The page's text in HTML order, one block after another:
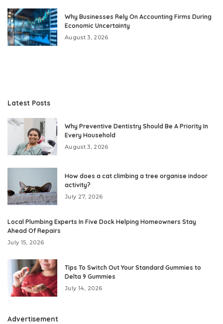
Why Businesses Rely On Accounting Firms During
Economic Uncertainty
August 3, 2026
Latest Posts
Why Preventive Dentistry Should Be A Priority In
Every Household
August 3, 2026
How does a cat climbing a tree organise indoor
activity?
July 27, 2026
Local Plumbing Experts In Five Dock Helping Homeowners Stay
Ahead Of Repairs
July 15, 2026
Tips To Switch Out Your Standard Gummies to
Delta 9 Gummies
July 14, 2026
Advertisement